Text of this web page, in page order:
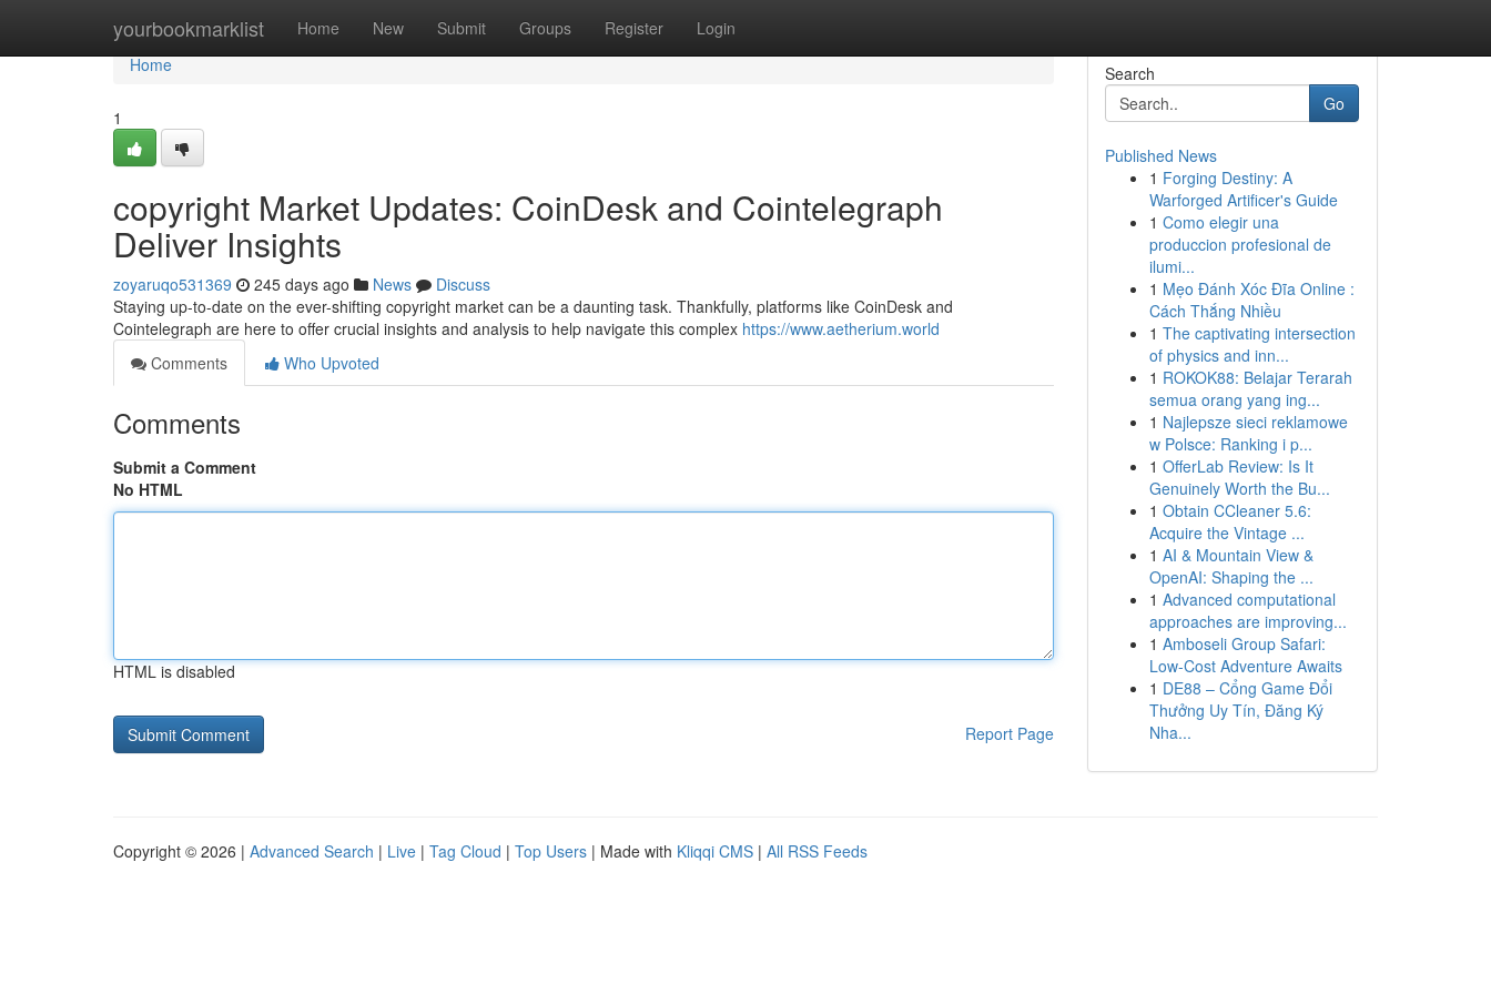
yourbookmarklist Home New Submit Groups Register Login
Home
Home
1
copyright Market Updates: CoinDesk and Cointelegraph
Deliver Insights
zoyaruqo531369 245 days ago News
Discuss
Staying up-to-date on the ever-shifting copyright market can be a daunting task. Thankfully, platforms like CoinDesk and
Cointelegraph are here to offer crucial insights and analysis to help navigate this complex https://www.aetherium.world
Comments
Who Upvoted
Comments
Submit a Comment
No HTML
HTML is disabled
Report Page
Search
Go
Published News
1 Forging Destiny: A
Warforged Artificer's Guide
1 Como elegir una
produccion profesional de
ilumi...
1 Mẹo Đánh Xóc Đĩa Online :
Cách Thắng Nhiều
1 The captivating intersection
of physics and inn...
1 ROKOK88: Belajar Terarah
semua orang yang ing...
1 Najlepsze sieci reklamowe
w Polsce: Ranking i p...
1 OfferLab Review: Is It
Genuinely Worth the Bu...
1 Obtain CCleaner 5.6:
Acquire the Vintage ...
1 AI & Mountain View &
OpenAI: Shaping the ...
1 Advanced computational
approaches are improving...
1 Amboseli Group Safari:
Low-Cost Adventure Awaits
1 DE88 – Cổng Game Đổi
Thưởng Uy Tín, Đăng Ký
Nha...
Copyright © 2026 | Advanced Search | Live | Tag Cloud | Top Users | Made with Kliqqi CMS | All RSS Feeds